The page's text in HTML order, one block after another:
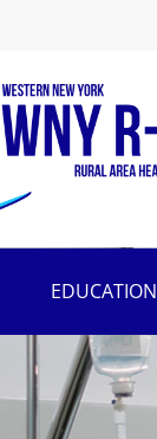
EDUCATION